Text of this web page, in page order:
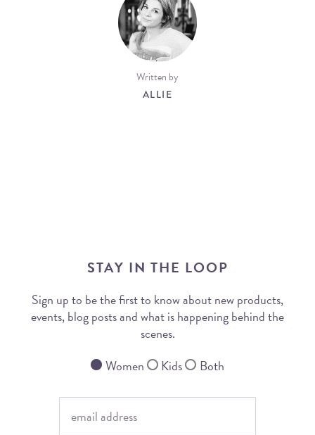
Written by
ALLIE
STAY IN THE LOOP
Sign up to be the first to know about new products,
events, blog posts and what is happening behind the
scenes.
Women
Kids Both